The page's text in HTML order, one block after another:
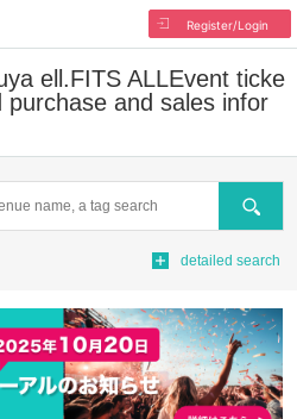
Register/Login
ell.FITS ALLEvent ticke
and sales infor
Search
detailed search